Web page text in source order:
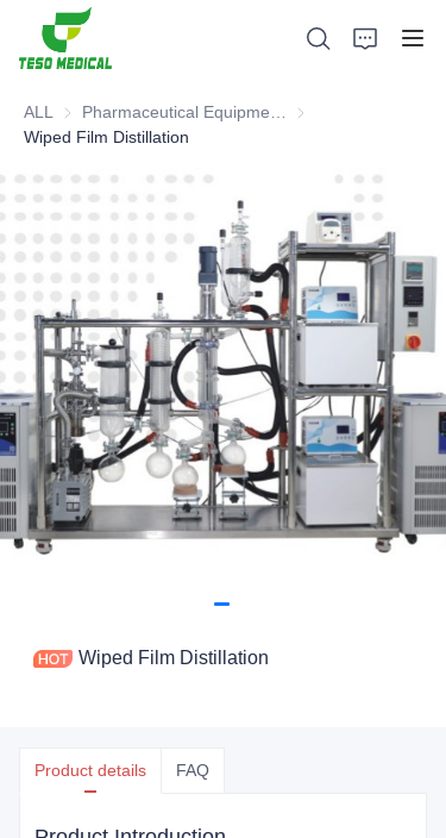
ALL
Pharmaceutical
Wiped Film Distillation
Wiped Film Distillation
Product details FAQ
Products
About Us
News and Cooperation Cases
Manufacturing Bases and Process
Support